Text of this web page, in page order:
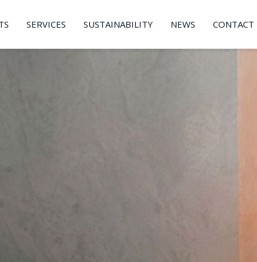
SERVICES SUSTAINABILITY NEWS CONTACT